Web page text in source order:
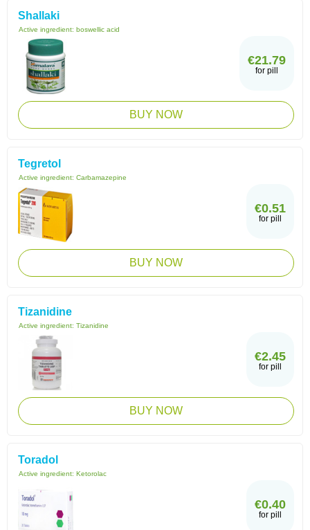
Shallaki
Active ingredient: boswellic acid
€21.79
for pill
BUY NOW
Tegretol
Active ingredient: Carbamazepine
€0.51
for pill
BUY NOW
Tizanidine
Active ingredient: Tizanidine
€2.45
for pill
BUY NOW
Toradol
Active ingredient: Ketorolac
€0.40
for pill